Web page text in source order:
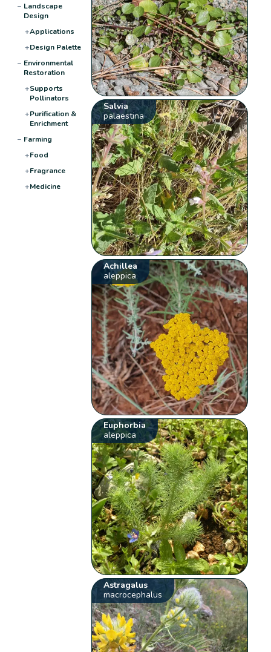
− Landscape
Design
+Applications
+Design Palette
− Environmental
Restoration
+Supports
Pollinators
+Purification &
Enrichment
− Farming
+Food
+Fragrance
+Medicine
Salvia
palaestina
Achillea
aleppica
Euphorbia
aleppica
Astragalus
macrocephalus